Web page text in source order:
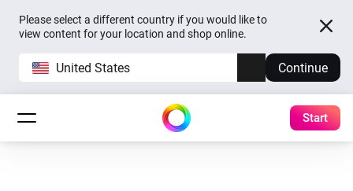
Please select a different country if you would like to
view content for your location and shop online.
United States Continue
Start